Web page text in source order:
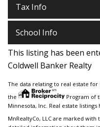
Tax Info
School Info
This listing has been
Coldwell Banker Realty
The data relating to real estate
the
Program of
Minnesota, Inc. Real estate
MnRealtyCo, LLC are marked with